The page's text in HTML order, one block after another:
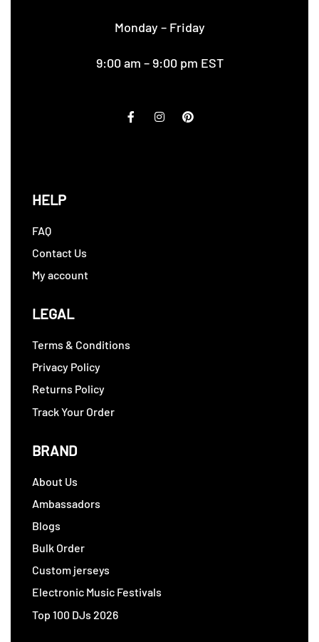
Monday – Friday
9:00 am – 9:00 pm EST
HELP
FAQ
Contact Us
My account
LEGAL
Terms & Conditions
Privacy Policy
Returns Policy
Track Your Order
BRAND
About Us
Ambassadors
Blogs
Bulk Order
Custom jerseys
Electronic Music Festivals
Top 100 DJs 2026